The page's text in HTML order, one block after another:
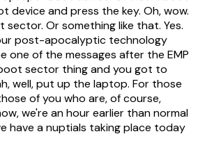
device and press the key. Oh, wow.
Or something like that. Yes.
post-apocalyptic technology
one of the messages after the EMP
sector thing and you got to
well, put up the laptop. For those
of you who are, of course,
we're an hour earlier than normal
have a nuptials taking place today